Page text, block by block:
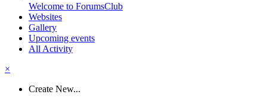
Welcome to ForumsClub
Websites
Gallery
Upcoming events
All Activity
×
Create New...